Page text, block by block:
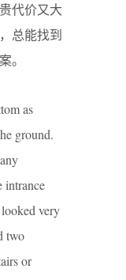
代价又大
总能找到
。
as
ground.
intrance
very
two
or